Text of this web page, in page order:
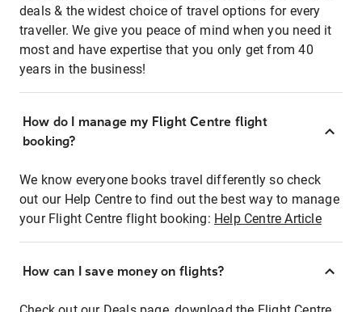
deals & the widest choice of travel options for every
traveller. We give you peace of mind when you need it
most and have expertise that you only get from 40
years in the business!
How do I manage my Flight Centre flight
booking?
We know everyone books travel differently so check
out our Help Centre to find out the best way to manage
your Flight Centre flight booking: Help Centre Article
How can I save money on flights?